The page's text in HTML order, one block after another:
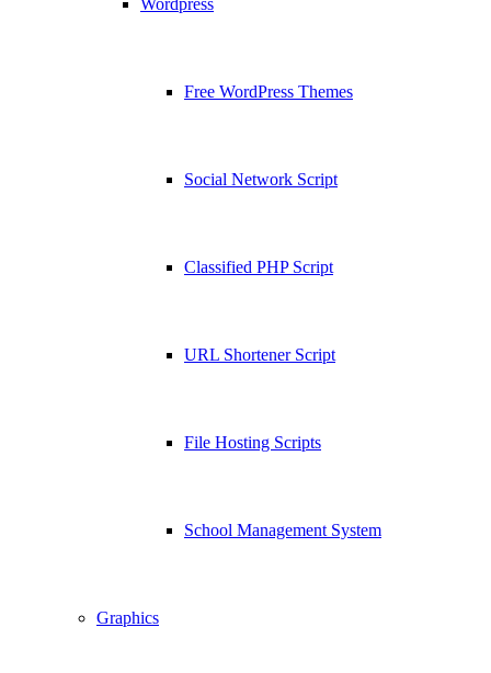
Wordpress
Free WordPress Themes
Social Network Script
Classified PHP Script
URL Shortener Script
File Hosting Scripts
School Management System
Graphics